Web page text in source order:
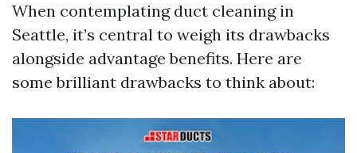
When contemplating duct cleaning in
Seattle, it’s central to weigh its drawbacks
alongside advantage benefits. Here are
some brilliant drawbacks to think about: